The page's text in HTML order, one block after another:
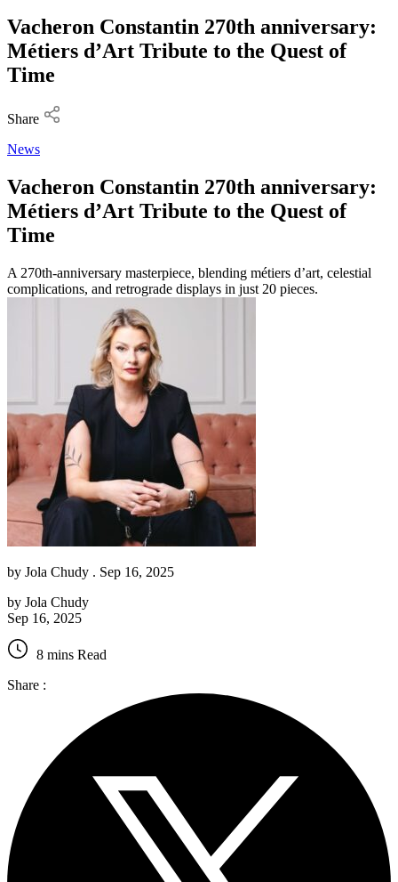
Vacheron Constantin 270th anniversary:
Métiers d’Art Tribute to the Quest of
Time
Share
News
Vacheron Constantin 270th anniversary:
Métiers d’Art Tribute to the Quest of
Time
A 270th-anniversary masterpiece, blending métiers d’art, celestial
complications, and retrograde displays in just 20 pieces.
by Jola Chudy . Sep 16, 2025
by Jola Chudy
Sep 16, 2025
8 mins Read
Share :